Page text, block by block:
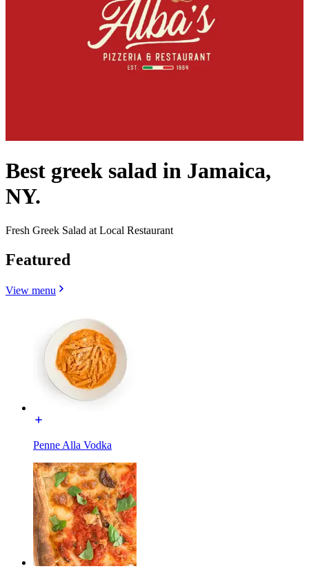
Best greek salad in Jamaica,
NY.
Fresh Greek Salad at Local Restaurant
Featured
View menu
Penne Alla Vodka